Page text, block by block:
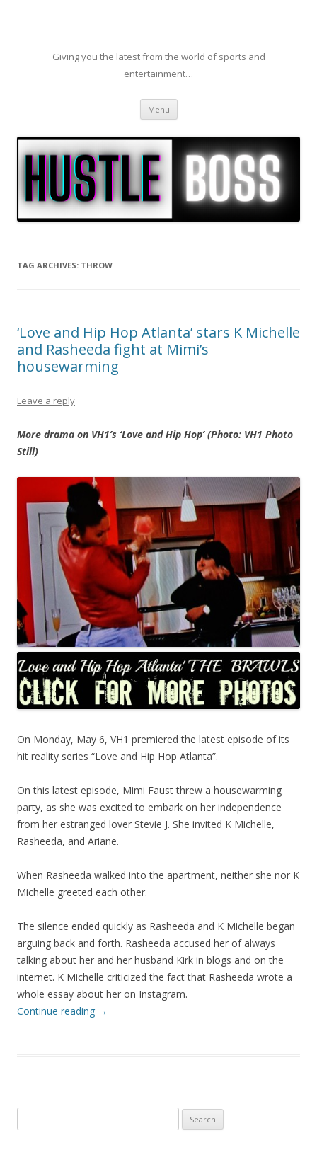
Giving you the latest from the world of sports and
entertainment…
Menu Skip to content
TAG ARCHIVES: THROW
‘Love and Hip Hop Atlanta’ stars K Michelle
and Rasheeda fight at Mimi’s
housewarming
Leave a reply
More drama on VH1’s ‘Love and Hip Hop’ (Photo: VH1 Photo
Still)
On Monday, May 6, VH1 premiered the latest episode of its
hit reality series “Love and Hip Hop Atlanta”.
On this latest episode, Mimi Faust threw a housewarming
party, as she was excited to embark on her independence
from her estranged lover Stevie J. She invited K Michelle,
Rasheeda, and Ariane.
When Rasheeda walked into the apartment, neither she nor K
Michelle greeted each other.
The silence ended quickly as Rasheeda and K Michelle began
arguing back and forth. Rasheeda accused her of always
talking about her and her husband Kirk in blogs and on the
internet. K Michelle criticized the fact that Rasheeda wrote a
whole essay about her on Instagram.
Continue reading →
for: